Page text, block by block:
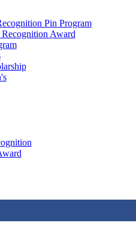
Pin Program
Award